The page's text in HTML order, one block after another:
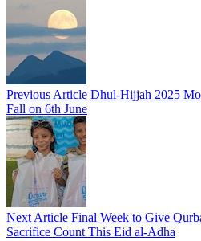
Previous Article Dhul-Hijjah 2025
Fall on 6th June
Next Article Final Week to Give
Sacrifice Count This Eid al-Adha